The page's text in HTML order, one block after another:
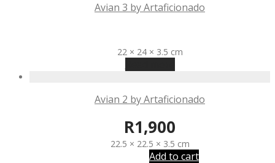
Avian 3 by Artaficionado
22 × 24 × 3.5 cm
Avian 2 by Artaficionado
R1,900
22.5 × 22.5 × 3.5 cm
Add to cart